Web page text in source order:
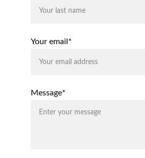
Your email*
Message*